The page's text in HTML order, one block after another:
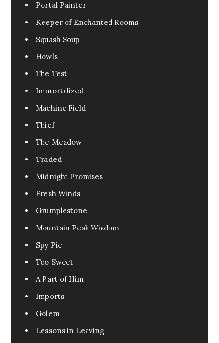
Portal Painter
Keeper of Enchanted Rooms
Squash Soup
Howls
The Test
Immortalized
Machine Field
Thief
The Meadow
Traded
Midnight Promises
Fresh Winds
Grumplestone
Mountain Peak Wisdom
Spy Pie
Too Sweet
A Part of Him
Imports
Golem
Lessons in Leaving